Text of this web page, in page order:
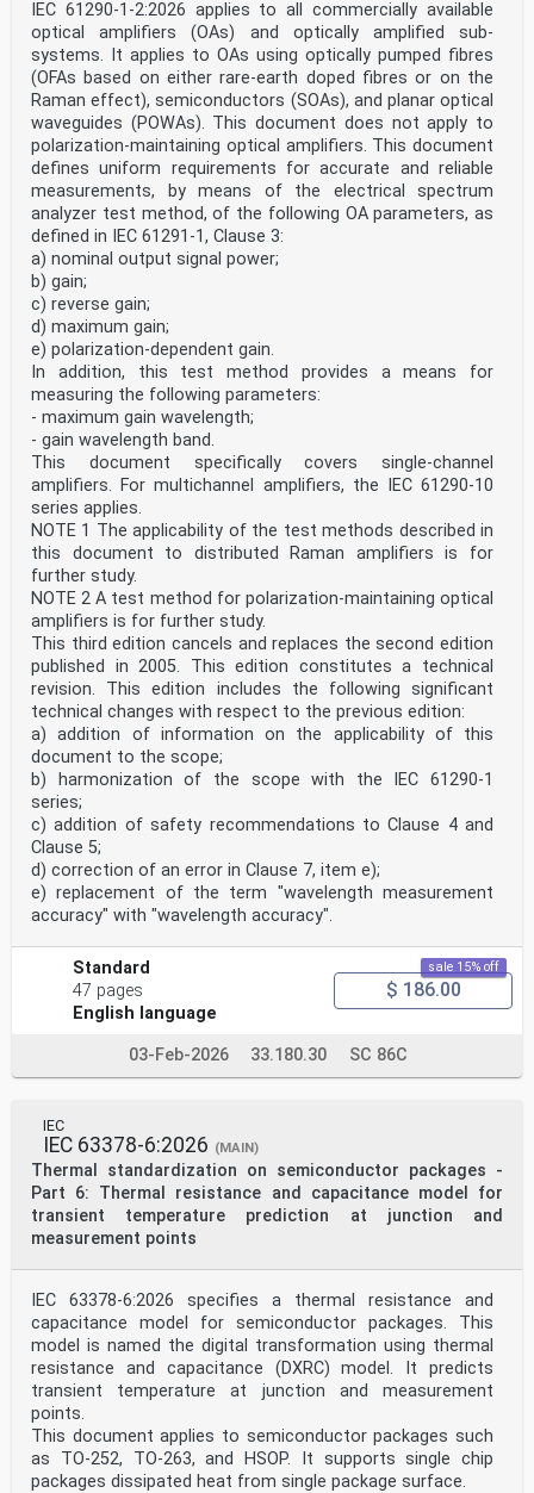
IEC 61290-1-2:2026 applies to all commercially available
optical amplifiers (OAs) and optically amplified sub-
systems. It applies to OAs using optically pumped fibres
(OFAs based on either rare-earth doped fibres or on the
Raman effect), semiconductors (SOAs), and planar optical
waveguides (POWAs). This document does not apply to
polarization-maintaining optical amplifiers. This document
defines uniform requirements for accurate and reliable
measurements, by means of the electrical spectrum
analyzer test method, of the following OA parameters, as
defined in IEC 61291-1, Clause 3:
a) nominal output signal power;
b) gain;
c) reverse gain;
d) maximum gain;
e) polarization-dependent gain.
In addition, this test method provides a means for
measuring the following parameters:
- maximum gain wavelength;
- gain wavelength band.
This document specifically covers single-channel
amplifiers. For multichannel amplifiers, the IEC 61290-10
series applies.
NOTE 1 The applicability of the test methods described in
this document to distributed Raman amplifiers is for
further study.
NOTE 2 A test method for polarization-maintaining optical
amplifiers is for further study.
This third edition cancels and replaces the second edition
published in 2005. This edition constitutes a technical
revision. This edition includes the following significant
technical changes with respect to the previous edition:
a) addition of information on the applicability of this
document to the scope;
b) harmonization of the scope with the IEC 61290-1
series;
c) addition of safety recommendations to Clause 4 and
Clause 5;
d) correction of an error in Clause 7, item e);
e) replacement of the term "wavelength measurement
accuracy" with "wavelength accuracy".
Standard
47 pages
English language
sale 15% off
$ 186.00
03-Feb-2026 33.180.30 SC 86C
IEC
IEC 63378-6:2026 (MAIN)
Thermal standardization on semiconductor packages -
Part 6: Thermal resistance and capacitance model for
transient temperature prediction at junction and
measurement points
IEC 63378-6:2026 specifies a thermal resistance and
capacitance model for semiconductor packages. This
model is named the digital transformation using thermal
resistance and capacitance (DXRC) model. It predicts
transient temperature at junction and measurement
points.
This document applies to semiconductor packages such
as TO-252, TO-263, and HSOP. It supports single chip
packages dissipated heat from single package surface.